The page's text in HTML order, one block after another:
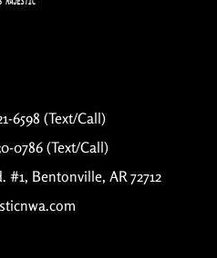
6598 (Text/Call)
0786 (Text/Call)
#1, Bentonville, AR 72712